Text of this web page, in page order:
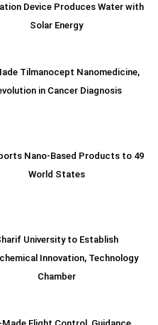
Device Produces Water with
Solar Energy
Tilmanocept Nanomedicine,
in Cancer Diagnosis
Nano-Based Products to 49
World States
University to Establish
Innovation, Technology
Chamber